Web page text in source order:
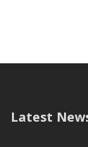
Latest